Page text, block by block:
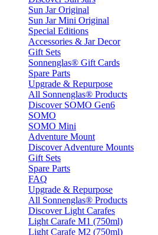
Sun Jar Original
Sun Jar Mini Original
Special Editions
Accessories & Jar Decor
Gift Sets
Sonnenglas® Gift Cards
Spare Parts
Upgrade & Repurpose
All Sonnenglas® Products
Discover SOMO Gen6
SOMO
SOMO Mini
Adventure Mount
Discover Adventure Mounts
Gift Sets
Spare Parts
FAQ
Upgrade & Repurpose
All Sonnenglas® Products
Discover Light Carafes
Light Carafe M1 (750ml)
Light Carafe M2 (750ml)